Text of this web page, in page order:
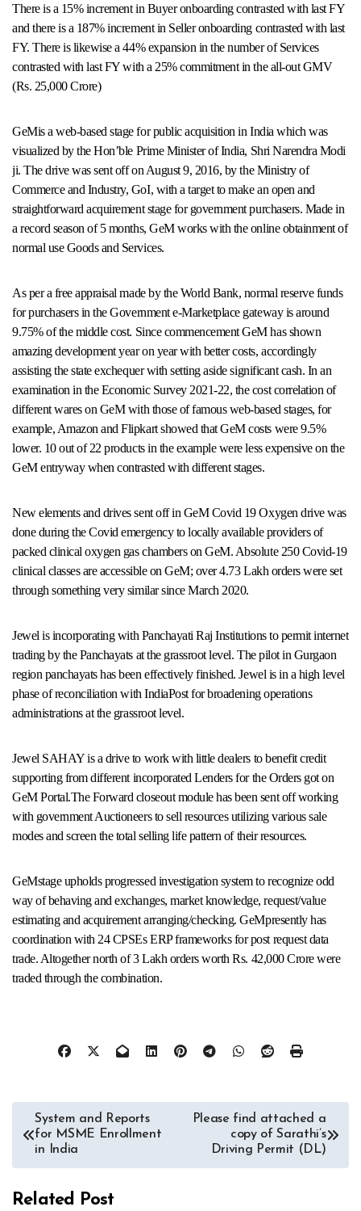
There is a 15% increment in Buyer onboarding contrasted with last FY
and there is a 187% increment in Seller onboarding contrasted with last
FY. There is likewise a 44% expansion in the number of Services
contrasted with last FY with a 25% commitment in the all-out GMV
(Rs. 25,000 Crore)
GeMis a web-based stage for public acquisition in India which was
visualized by the Hon’ble Prime Minister of India, Shri Narendra Modi
ji. The drive was sent off on August 9, 2016, by the Ministry of
Commerce and Industry, GoI, with a target to make an open and
straightforward acquirement stage for government purchasers. Made in
a record season of 5 months, GeM works with the online obtainment of
normal use Goods and Services.
As per a free appraisal made by the World Bank, normal reserve funds
for purchasers in the Government e-Marketplace gateway is around
9.75% of the middle cost. Since commencement GeM has shown
amazing development year on year with better costs, accordingly
assisting the state exchequer with setting aside significant cash. In an
examination in the Economic Survey 2021-22, the cost correlation of
different wares on GeM with those of famous web-based stages, for
example, Amazon and Flipkart showed that GeM costs were 9.5%
lower. 10 out of 22 products in the example were less expensive on the
GeM entryway when contrasted with different stages.
New elements and drives sent off in GeM Covid 19 Oxygen drive was
done during the Covid emergency to locally available providers of
packed clinical oxygen gas chambers on GeM. Absolute 250 Covid-19
clinical classes are accessible on GeM; over 4.73 Lakh orders were set
through something very similar since March 2020.
Jewel is incorporating with Panchayati Raj Institutions to permit internet
trading by the Panchayats at the grassroot level. The pilot in Gurgaon
region panchayats has been effectively finished. Jewel is in a high level
phase of reconciliation with IndiaPost for broadening operations
administrations at the grassroot level.
Jewel SAHAY is a drive to work with little dealers to benefit credit
supporting from different incorporated Lenders for the Orders got on
GeM Portal.The Forward closeout module has been sent off working
with government Auctioneers to sell resources utilizing various sale
modes and screen the total selling life pattern of their resources.
GeMstage upholds progressed investigation system to recognize odd
way of behaving and exchanges, market knowledge, request/value
estimating and acquirement arranging/checking. GeMpresently has
coordination with 24 CPSEs ERP frameworks for post request data
trade. Altogether north of 3 Lakh orders worth Rs. 42,000 Crore were
traded through the combination.
Post
navigation
System and Reports
for MSME Enrollment
in India
Please find attached a
copy of Sarathi’s
Driving Permit (DL)
Related Post